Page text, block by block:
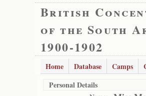
British
of the South
1900-1902
Home Database Camps
Personal Details